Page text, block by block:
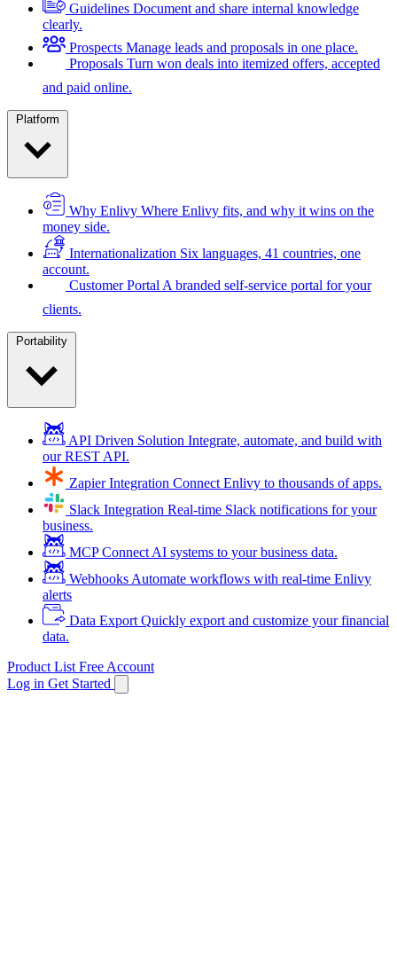
Guidelines Document and share internal knowledge
clearly.
Prospects Manage leads and proposals in one place.
Proposals Turn won deals into itemized offers, accepted
and paid online.
Why Enlivy Where Enlivy fits, and why it wins on the
money side.
Internationalization Six languages, 41 countries, one
account.
Customer Portal A branded self-service portal for your
clients.
API Driven Solution Integrate, automate, and build with
our REST API.
Zapier Integration Connect Enlivy to thousands of apps.
Slack Integration Real-time Slack notifications for your
business.
MCP Connect AI systems to your business data.
Webhooks Automate workflows with real-time Enlivy
alerts
Data Export Quickly export and customize your financial
data.
Product List Free Account
Log in Get Started